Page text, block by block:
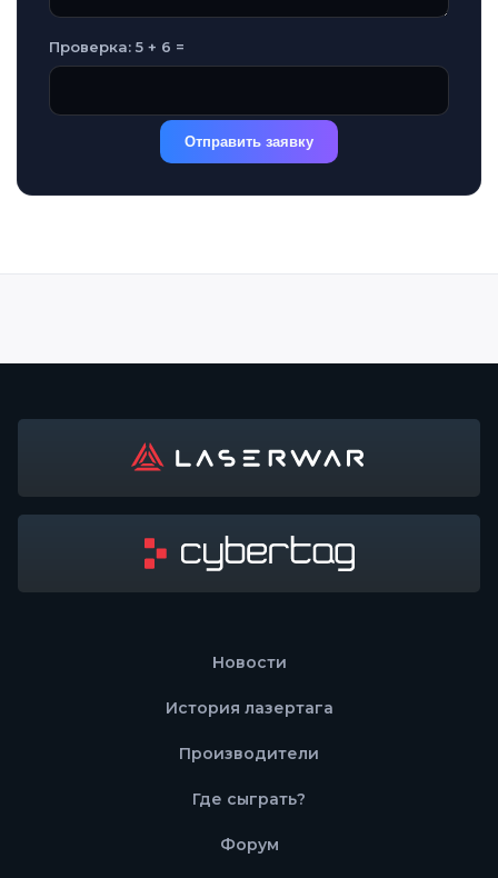
Проверка: 5 + 6 =
Отправить заявку
Новости
История лазертага
Производители
Где сыграть?
Форум